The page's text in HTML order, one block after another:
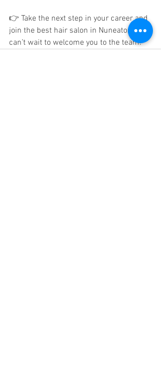
👉 Take the next step in your career and
join the best hair salon in Nuneaton – we
can’t wait to welcome you to the team!